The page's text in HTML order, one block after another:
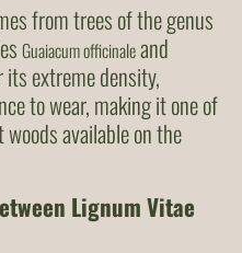
from trees of the genus
Guaiacum officinaleand
extreme density,
to wear, making it one of
available on the
Lignum Vitae